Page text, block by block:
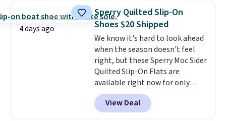
price for the same ones. They're
lightweight and have raised
back heels to keep your foot
secured in place.We found
dozens of shoes on sale under
$40, including their most
popular Wally and Wendy
styles. Shipping is free with
Prime.
4 days ago
Sperry Quilted Slip-On
Shoes $20 Shipped
We know it's hard to look ahead
when the season doesn't feel
right, but these Sperry Moc Sider
Quilted Slip-On Flats are
available right now for only
$19.95 at Shoebacca. They
originally sold for $70. Get them
now and pat yourself on the
View Deal